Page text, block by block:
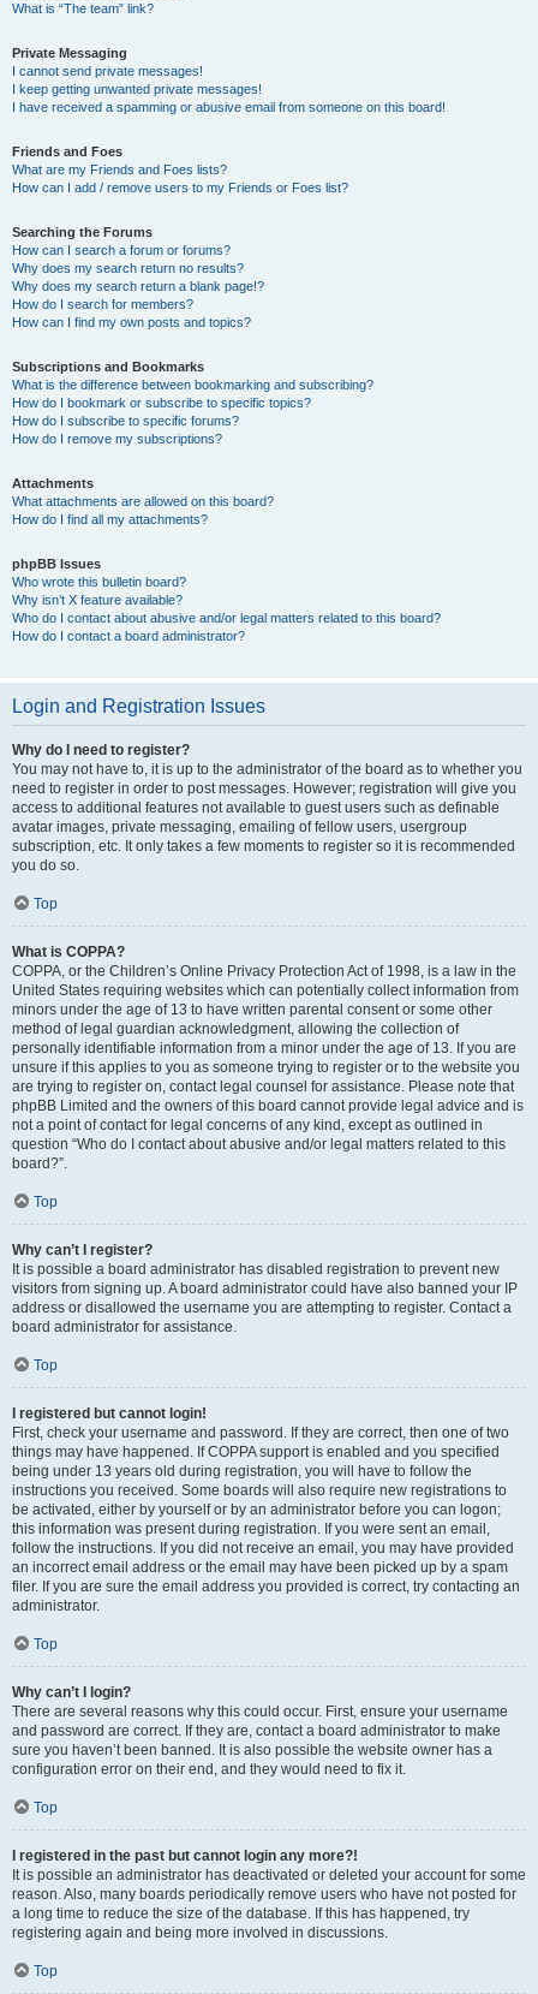
What is “The team” link?
Private Messaging
I cannot send private messages!
I keep getting unwanted private messages!
I have received a spamming or abusive email from someone on this board!
Friends and Foes
What are my Friends and Foes lists?
How can I add / remove users to my Friends or Foes list?
Searching the Forums
How can I search a forum or forums?
Why does my search return no results?
Why does my search return a blank page!?
How do I search for members?
How can I find my own posts and topics?
Subscriptions and Bookmarks
What is the difference between bookmarking and subscribing?
How do I bookmark or subscribe to specific topics?
How do I subscribe to specific forums?
How do I remove my subscriptions?
Attachments
What attachments are allowed on this board?
How do I find all my attachments?
phpBB Issues
Who wrote this bulletin board?
Why isn’t X feature available?
Who do I contact about abusive and/or legal matters related to this board?
How do I contact a board administrator?
Login and Registration Issues
Why do I need to register?
You may not have to, it is up to the administrator of the board as to whether you
need to register in order to post messages. However; registration will give you
access to additional features not available to guest users such as definable
avatar images, private messaging, emailing of fellow users, usergroup
subscription, etc. It only takes a few moments to register so it is recommended
you do so.
Top
What is COPPA?
COPPA, or the Children’s Online Privacy Protection Act of 1998, is a law in the
United States requiring websites which can potentially collect information from
minors under the age of 13 to have written parental consent or some other
method of legal guardian acknowledgment, allowing the collection of
personally identifiable information from a minor under the age of 13. If you are
unsure if this applies to you as someone trying to register or to the website you
are trying to register on, contact legal counsel for assistance. Please note that
phpBB Limited and the owners of this board cannot provide legal advice and is
not a point of contact for legal concerns of any kind, except as outlined in
question “Who do I contact about abusive and/or legal matters related to this
board?”.
Top
Why can’t I register?
It is possible a board administrator has disabled registration to prevent new
visitors from signing up. A board administrator could have also banned your IP
address or disallowed the username you are attempting to register. Contact a
board administrator for assistance.
Top
I registered but cannot login!
First, check your username and password. If they are correct, then one of two
things may have happened. If COPPA support is enabled and you specified
being under 13 years old during registration, you will have to follow the
instructions you received. Some boards will also require new registrations to
be activated, either by yourself or by an administrator before you can logon;
this information was present during registration. If you were sent an email,
follow the instructions. If you did not receive an email, you may have provided
an incorrect email address or the email may have been picked up by a spam
filer. If you are sure the email address you provided is correct, try contacting an
administrator.
Top
Why can’t I login?
There are several reasons why this could occur. First, ensure your username
and password are correct. If they are, contact a board administrator to make
sure you haven’t been banned. It is also possible the website owner has a
configuration error on their end, and they would need to fix it.
Top
I registered in the past but cannot login any more?!
It is possible an administrator has deactivated or deleted your account for some
reason. Also, many boards periodically remove users who have not posted for
a long time to reduce the size of the database. If this has happened, try
registering again and being more involved in discussions.
Top